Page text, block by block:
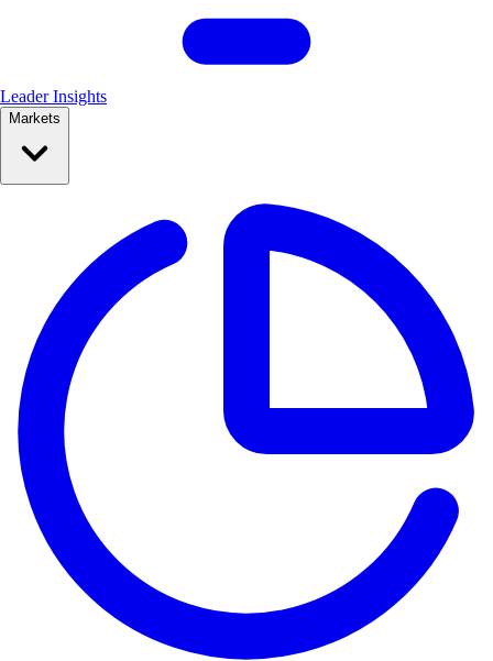
Leader Insights
Markets